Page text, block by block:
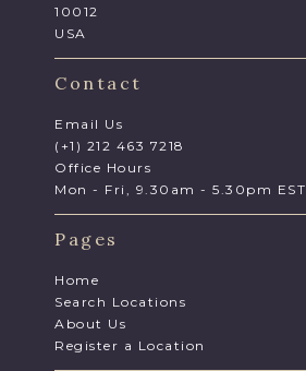
10012
USA
Contact
Email Us
(+1) 212 463 7218
Office Hours
Mon - Fri, 9.30am - 5.30pm EST
Pages
Home
Search Locations
About Us
Register a Location